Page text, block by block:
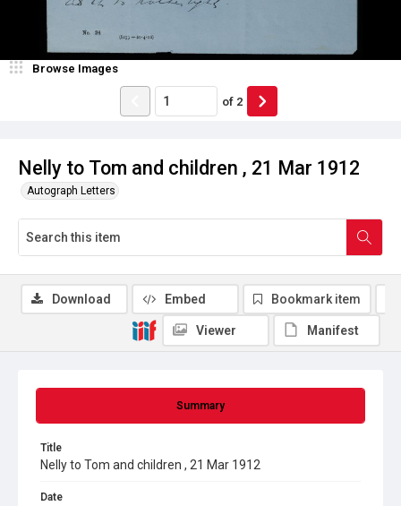
Nelly to Tom and children , 21 Mar 1912
Autograph Letters
Browse Images
of 2
Summary
Title
Nelly to Tom and children , 21 Mar 1912
Date
Download Embed Bookmark item
Viewer Manifest